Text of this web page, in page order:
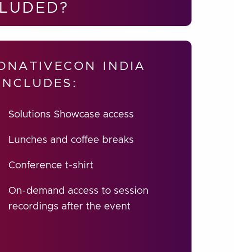
INDIA
Solutions Showcase access
Lunches and coffee breaks
Conference t-shirt
On-demand access to session
recordings after the event